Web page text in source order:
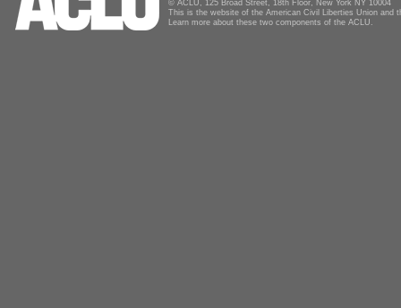
© ACLU, 125 Broad Street, 18th Floor, New York NY 10004
This is the website of the American Civil Liberties Union and
Learn more about these two components of the ACLU.